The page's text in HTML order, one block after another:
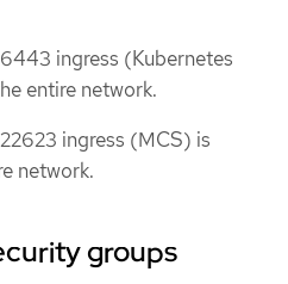
ingress (Kubernetes
entire network.
ingress (MCS) is
network.
groups